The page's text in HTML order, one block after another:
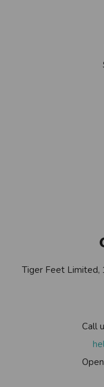
Tiger Feet Limited,
Call